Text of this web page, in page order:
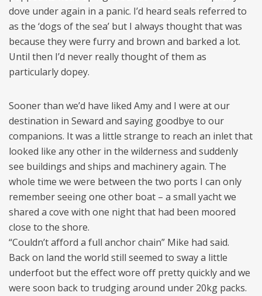
dove under again in a panic. I’d heard seals referred to
as the ‘dogs of the sea’ but I always thought that was
because they were furry and brown and barked a lot.
Until then I’d never really thought of them as
particularly dopey.
Sooner than we’d have liked Amy and I were at our
destination in Seward and saying goodbye to our
companions. It was a little strange to reach an inlet that
looked like any other in the wilderness and suddenly
see buildings and ships and machinery again. The
whole time we were between the two ports I can only
remember seeing one other boat – a small yacht we
shared a cove with one night that had been moored
close to the shore.
“Couldn’t afford a full anchor chain” Mike had said.
Back on land the world still seemed to sway a little
underfoot but the effect wore off pretty quickly and we
were soon back to trudging around under 20kg packs.